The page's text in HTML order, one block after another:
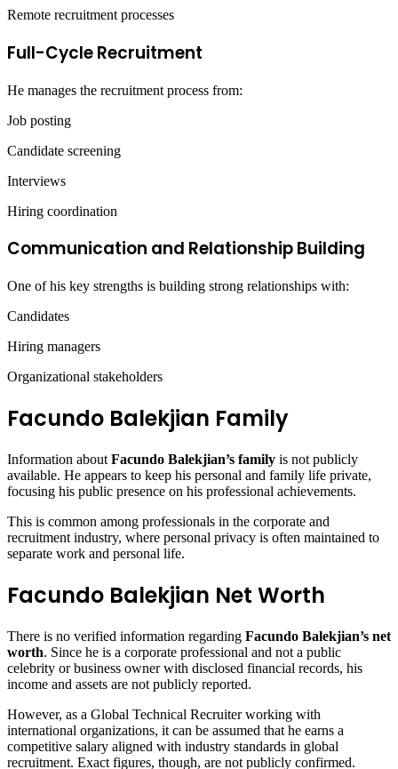
Remote recruitment processes
Full-Cycle Recruitment
He manages the recruitment process from:
Job posting
Candidate screening
Interviews
Hiring coordination
Communication and Relationship Building
One of his key strengths is building strong relationships with:
Candidates
Hiring managers
Organizational stakeholders
Facundo Balekjian Family
Information about Facundo Balekjian’s family is not publicly
available. He appears to keep his personal and family life private,
focusing his public presence on his professional achievements.
This is common among professionals in the corporate and
recruitment industry, where personal privacy is often maintained to
separate work and personal life.
Facundo Balekjian Net Worth
There is no verified information regarding Facundo Balekjian’s net
worth. Since he is a corporate professional and not a public
celebrity or business owner with disclosed financial records, his
income and assets are not publicly reported.
However, as a Global Technical Recruiter working with
international organizations, it can be assumed that he earns a
competitive salary aligned with industry standards in global
recruitment. Exact figures, though, are not publicly confirmed.